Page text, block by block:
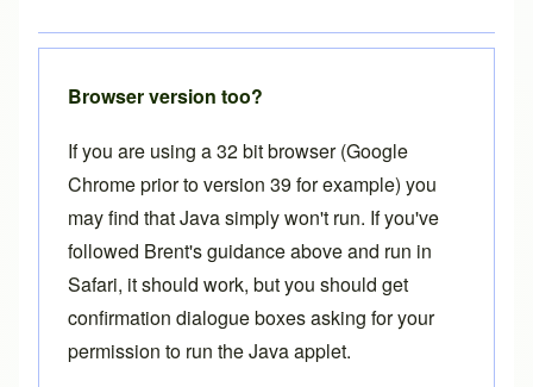
Browser version too?
If you are using a 32 bit browser (Google
Chrome prior to version 39 for example) you
may find that Java simply won't run. If you've
followed Brent's guidance above and run in
Safari, it should work, but you should get
confirmation dialogue boxes asking for your
permission to run the Java applet.